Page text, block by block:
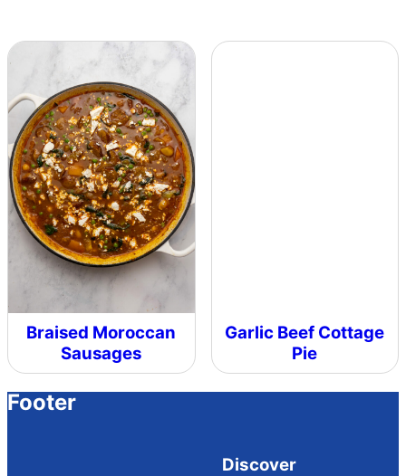
Braised Moroccan
Sausages
Garlic Beef Cottage
Pie
Footer
Discover